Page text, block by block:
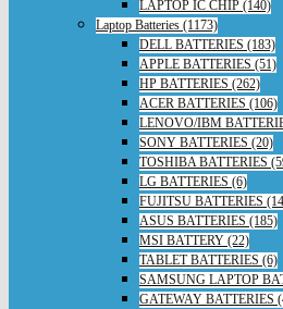
LAPTOP IC CHIP (140)
Laptop Batteries (1173)
DELL BATTERIES (183)
APPLE BATTERIES (51)
HP BATTERIES (262)
ACER BATTERIES (106)
LENOVO/IBM
SONY BATTERIES (20)
TOSHIBA BATTERIES
LG BATTERIES (6)
FUJITSU BATTERIES
ASUS BATTERIES (185)
MSI BATTERY (22)
TABLET BATTERIES (6)
SAMSUNG LAPTOP
GATEWAY BATTERIES